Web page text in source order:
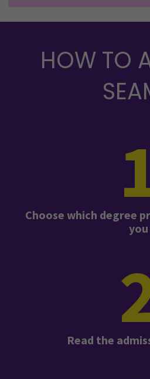
HOW TO
Choose which degree
you
Read the